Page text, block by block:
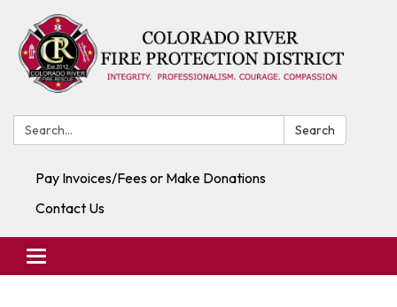
Search: Search
Pay Invoices/Fees or Make Donations
Contact Us
Toggle navigation